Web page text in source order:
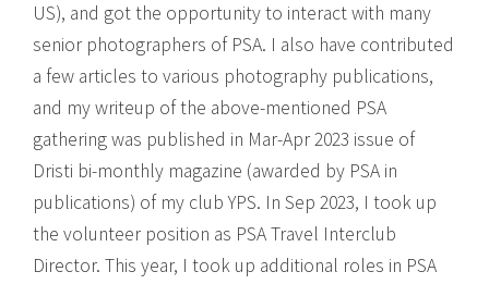
US), and got the opportunity to interact with many
senior photographers of PSA. I also have contributed
a few articles to various photography publications,
and my writeup of the above-mentioned PSA
gathering was published in Mar-Apr 2023 issue of
Dristi bi-monthly magazine (awarded by PSA in
publications) of my club YPS. In Sep 2023, I took up
the volunteer position as PSA Travel Interclub
Director. This year, I took up additional roles in PSA